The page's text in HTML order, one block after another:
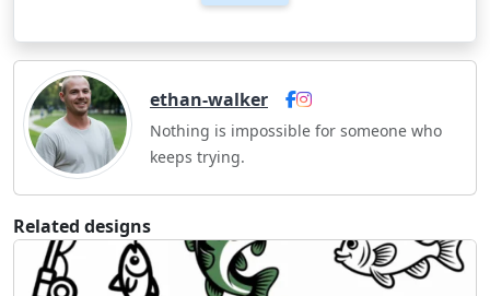
ethan-walker
Nothing is impossible for someone who
keeps trying.
Related designs